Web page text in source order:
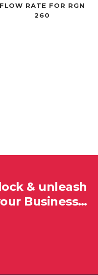
FLOW RATE FOR RGN
260
& unleash
Business…